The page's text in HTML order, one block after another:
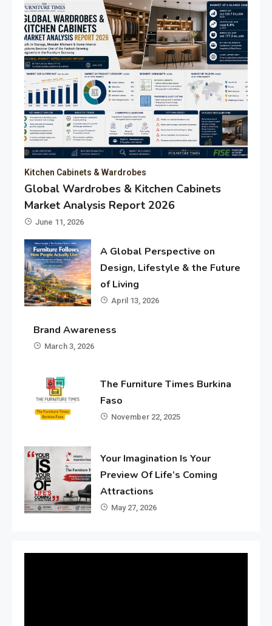
Kitchen Cabinets & Wardrobes
Global Wardrobes & Kitchen Cabinets
Market Analysis Report 2026
June 11, 2026
A Global Perspective on
Design, Lifestyle & the Future
of Living
April 13, 2026
Brand Awareness
March 3, 2026
The Furniture Times Burkina
Faso
November 22, 2025
Your Imagination Is Your
Preview Of Life’s Coming
Attractions
May 27, 2026